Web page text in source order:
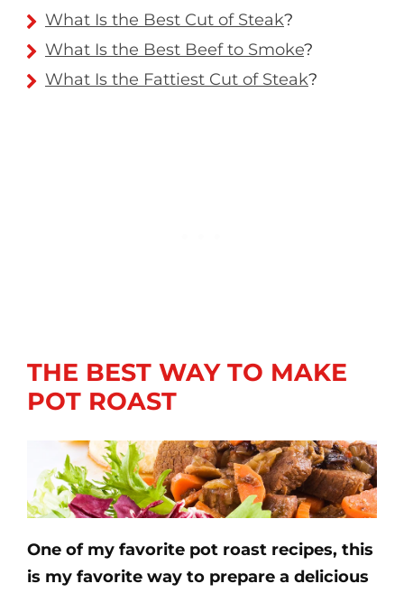
What Is the Best Cut of Steak?
What Is the Best Beef to Smoke?
What Is the Fattiest Cut of Steak?
THE BEST WAY TO MAKE
POT ROAST
One of my favorite pot roast recipes, this
is my favorite way to prepare a delicious